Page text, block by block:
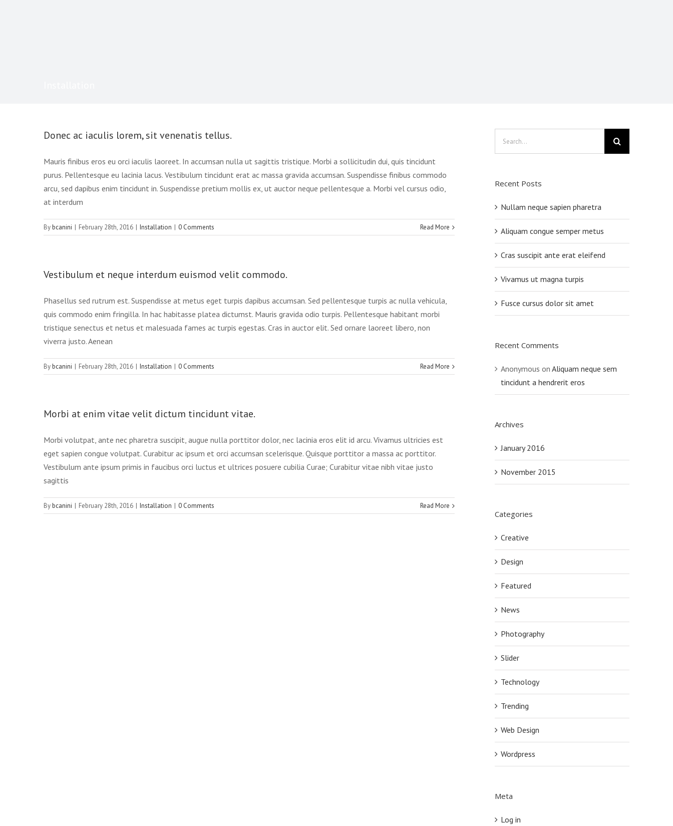
Donec ac iaculis lorem, sit venenatis tellus.
Mauris finibus eros eu orci iaculis laoreet. In accumsan nulla ut sagittis tristique. Morbi a sollicitudin dui, quis tincidunt
purus. Pellentesque eu lacinia lacus. Vestibulum tincidunt erat ac massa gravida accumsan. Suspendisse finibus commodo
arcu, sed dapibus enim tincidunt in. Suspendisse pretium mollis ex, ut auctor neque pellentesque a. Morbi vel cursus odio,
at interdum
Bybcanini | February 28th, 2016 | Installation | 0 Comments Read More
Vestibulum et neque interdum euismod velit commodo.
Phasellus sed rutrum est. Suspendisse at metus eget turpis dapibus accumsan. Sed pellentesque turpis ac nulla vehicula,
quis commodo enim fringilla. In hac habitasse platea dictumst. Mauris gravida odio turpis. Pellentesque habitant morbi
tristique senectus et netus et malesuada fames ac turpis egestas. Cras in auctor elit. Sed ornare laoreet libero, non
viverra justo. Aenean
Bybcanini | February 28th, 2016 | Installation | 0 Comments Read More
Morbi at enim vitae velit dictum tincidunt vitae.
Morbi volutpat, ante nec pharetra suscipit, augue nulla porttitor dolor, nec lacinia eros elit id arcu. Vivamus ultricies est
eget sapien congue volutpat. Curabitur ac ipsum et orci accumsan scelerisque. Quisque porttitor a massa ac porttitor.
Vestibulum ante ipsum primis in faucibus orci luctus et ultrices posuere cubilia Curae; Curabitur vitae nibh vitae justo
sagittis
Bybcanini | February 28th, 2016 | Installation | 0 Comments Read More
Recent Posts
Nullam neque sapien pharetra
Aliquam congue semper metus
Cras suscipit ante erat eleifend
Vivamus ut magna turpis
Fusce cursus dolor sit amet
Recent Comments
Anonymous on Aliquam neque sem
tincidunt a hendrerit eros
Archives
January 2016
November 2015
Categories
Creative
Design
Featured
News
Photography
Slider
Technology
Trending
Web Design
Wordpress
Meta
Log in